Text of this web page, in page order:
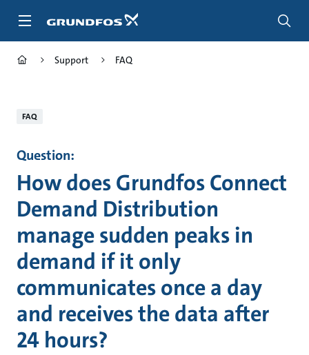
Support FAQ
FAQ
Question:
How does Grundfos Connect
Demand Distribution
manage sudden peaks in
demand if it only
communicates once a day
and receives the data after
24 hours?